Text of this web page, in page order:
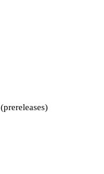
(prereleases)